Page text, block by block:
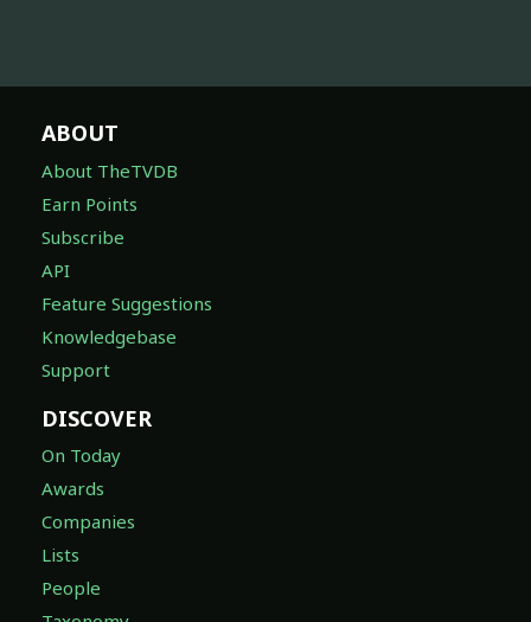
ABOUT
About TheTVDB
Earn Points
Subscribe
API
Feature Suggestions
Knowledgebase
Support
DISCOVER
On Today
Awards
Companies
Lists
People